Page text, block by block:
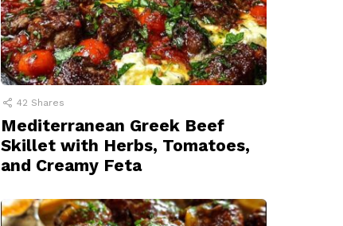
42 Shares
Mediterranean Greek Beef
Skillet with Herbs, Tomatoes,
and Creamy Feta